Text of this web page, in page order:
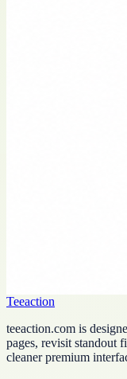
Teeaction
teeaction.com is
pages, revisit standout
cleaner premium